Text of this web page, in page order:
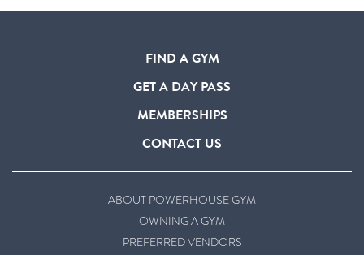
FIND A GYM
GET A DAY PASS
MEMBERSHIPS
CONTACT US
ABOUT POWERHOUSE GYM
OWNING A GYM
PREFERRED VENDORS